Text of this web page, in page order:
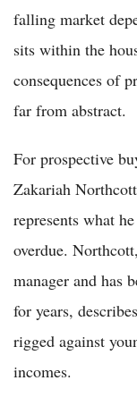
falling market
sits within the
consequences of
far from abstract.
For prospective
Zakariah
represents what
overdue.
manager and has
for years,
rigged against
incomes.